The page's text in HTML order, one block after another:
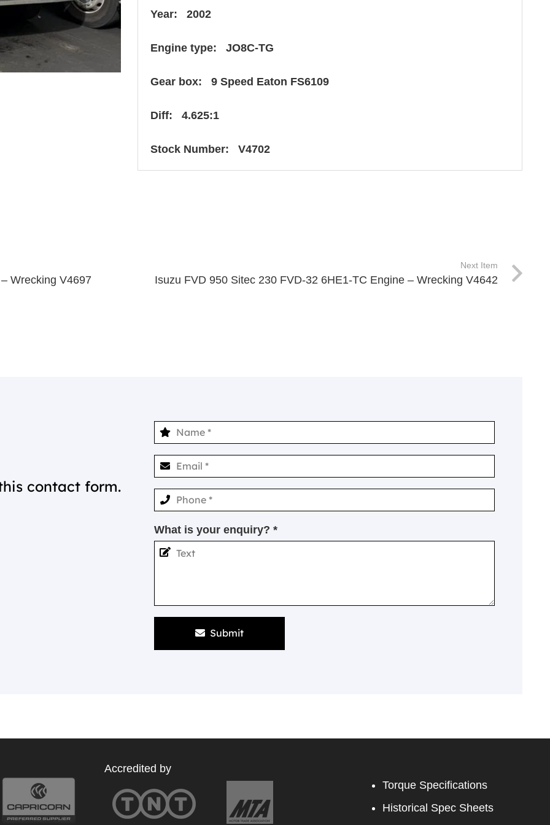
Year: 2002
Engine type: JO8C-TG
Gear box: 9 Speed Eaton FS6109
Diff: 4.625:1
Stock Number: V4702
Wrecking V4697
Next Item
Isuzu FVD 950 Sitec 230 FVD-32 6HE1-TC Engine – Wrecking V4642
contact form.
What is your enquiry? *
Submit
Accredited by
Torque Specifications
Historical Spec Sheets